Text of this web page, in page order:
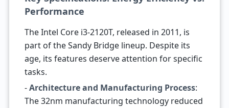
Performance
The Intel Core i3-2120T, released in 2011, is
part of the Sandy Bridge lineup. Despite its
age, its features deserve attention for specific
tasks.
-Architecture and Manufacturing Process:
The 32nm manufacturing technology reduced